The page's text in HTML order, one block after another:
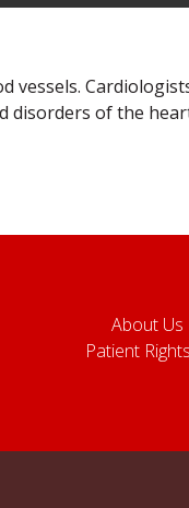
of the
About Us
Patient